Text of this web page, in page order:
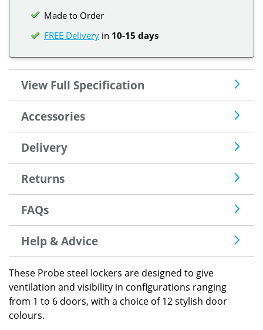
Made to Order
FREE Delivery in 10-15 days
View Full Specification
Accessories
Delivery
Returns
FAQs
Help & Advice
These Probe steel lockers are designed to give
ventilation and visibility in configurations ranging
from 1 to 6 doors, with a choice of 12 stylish door
colours.